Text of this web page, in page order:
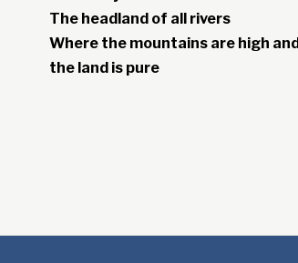
The headland of all rivers
Where the mountains are high and
the land is pure